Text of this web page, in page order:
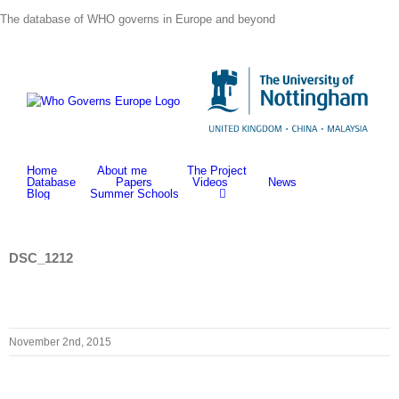
to
The database of WHO governs in Europe and beyond
Home About me
The Project
Database
Papers Videos
News
Blog
Summer Schools
DSC_1212
November 2nd, 2015